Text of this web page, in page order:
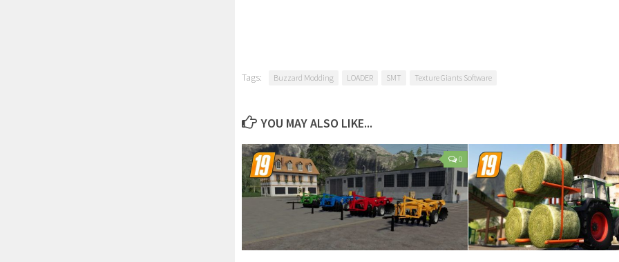
Tags: Buzzard Modding LOADER SMT Texture Giants Software
YOU MAY ALSO LIKE...
0